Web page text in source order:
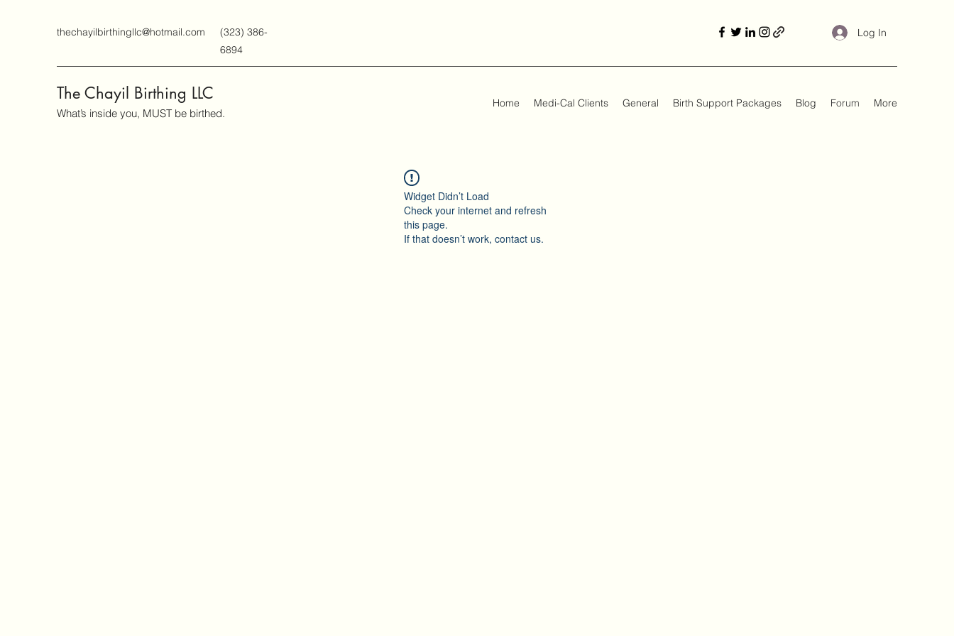
thechayilbirthingllc@hotmail.com
(323) 386-
6894
Log In
The Chayil Birthing LLC
What’s inside you, MUST be birthed.
Home Medi-Cal Clients General Birth Support Packages Blog Forum More
Widget Didn’t Load
Check your internet and refresh
this page.
If that doesn’t work, contact us.